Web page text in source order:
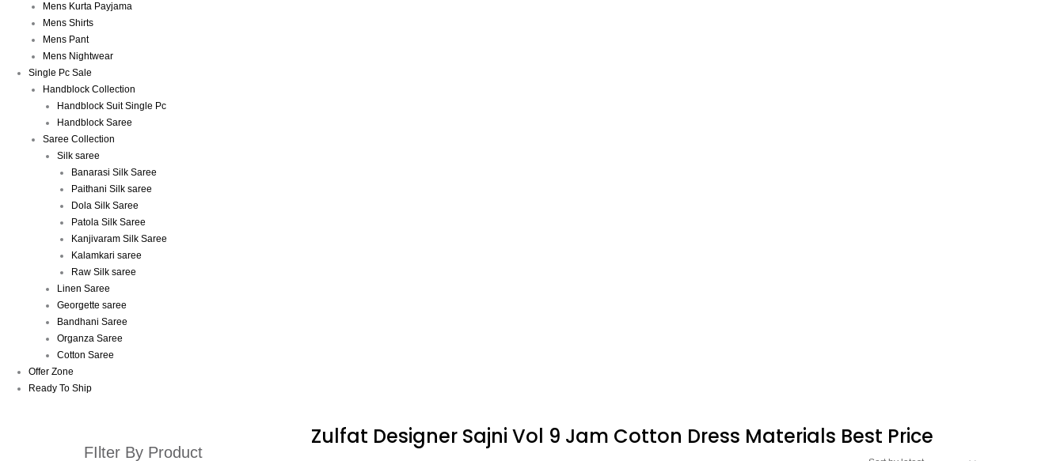
Mens Kurta Payjama
Mens Shirts
Mens Pant
Mens Nightwear
Single Pc Sale
Handblock Collection
Handblock Suit Single Pc
Handblock Saree
Saree Collection
Silk saree
Banarasi Silk Saree
Paithani Silk saree
Dola Silk Saree
Patola Silk Saree
Kanjivaram Silk Saree
Kalamkari saree
Raw Silk saree
Linen Saree
Georgette saree
Bandhani Saree
Organza Saree
Cotton Saree
Offer Zone
Ready To Ship
FIlter By Product
Zulfat Designer Sajni Vol 9 Jam Cotton Dress Materials Best Price